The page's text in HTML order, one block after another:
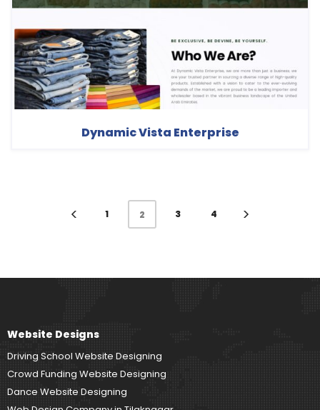
Dynamic Vista Enterprise
1 2 3 4
Website Designs
Driving School Website Designing
Crowd Funding Website Designing
Dance Website Designing